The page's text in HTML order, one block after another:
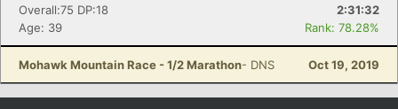
Overall:75 DP:18
2:31:32
Age: 39
Rank: 78.28%
Mohawk Mountain Race - 1/2 Marathon- DNS Oct 19, 2019